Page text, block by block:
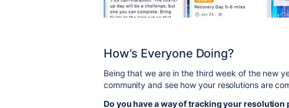
How's Everyone Doing?
Being that we are in the third week of the new
community and see how your resolutions are
Do you have a way of tracking your